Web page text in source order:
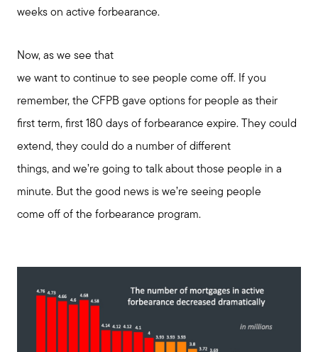
weeks on active forbearance.
Now, as we see that
we want to continue to see people come off. If you
remember, the CFPB gave options for people as their
first term, first 180 days of forbearance expire. They could
extend, they could do a number of different
things, and we’re going to talk about those people in a
minute. But the good news is we’re seeing people
come off of the forbearance program.